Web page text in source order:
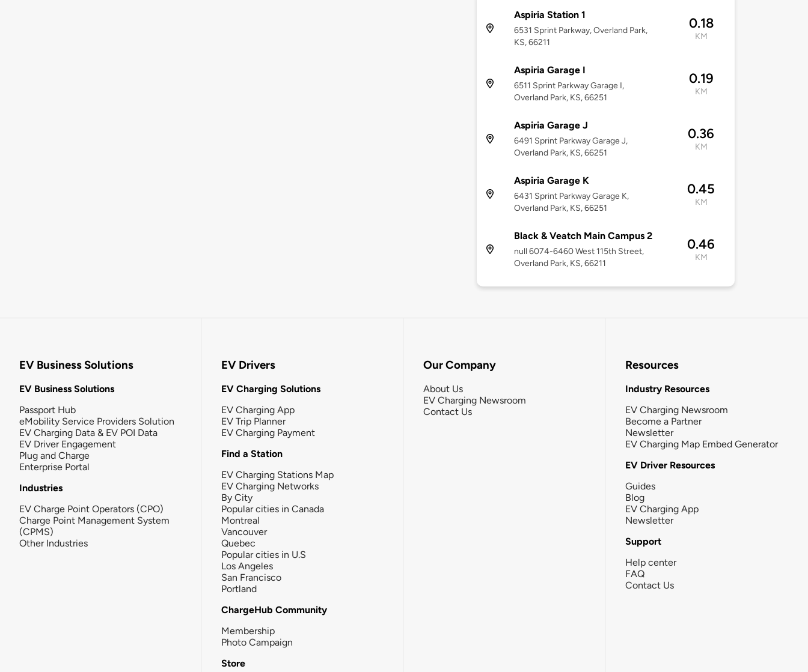
Aspiria Station 1
6531 Sprint Parkway, Overland Park,
KS, 66211
0.18
KM
Aspiria Garage I
6511 Sprint Parkway Garage I,
Overland Park, KS, 66251
0.19
KM
Aspiria Garage J
6491 Sprint Parkway Garage J,
Overland Park, KS, 66251
0.36
KM
Aspiria Garage K
6431 Sprint Parkway Garage K,
Overland Park, KS, 66251
0.45
KM
Black & Veatch Main Campus 2
null 6074-6460 West 115th Street,
Overland Park, KS, 66211
0.46
KM
EV Business Solutions
EV Business Solutions
Passport Hub
eMobility Service Providers Solution
EV Charging Data & EV POI Data
EV Driver Engagement
Plug and Charge
Enterprise Portal
Industries
EV Charge Point Operators (CPO)
Charge Point Management System
(CPMS)
Other Industries
EV Drivers
EV Charging Solutions
EV Charging App
EV Trip Planner
EV Charging Payment
Find a Station
EV Charging Stations Map
EV Charging Networks
By City
Popular cities in Canada
Montreal
Vancouver
Quebec
Popular cities in U.S
Los Angeles
San Francisco
Portland
ChargeHub Community
Membership
Photo Campaign
Store
Our Company
About Us
EV Charging Newsroom
Contact Us
Resources
Industry Resources
EV Charging Newsroom
Become a Partner
Newsletter
EV Charging Map Embed Generator
EV Driver Resources
Guides
Blog
EV Charging App
Newsletter
Support
Help center
FAQ
Contact Us